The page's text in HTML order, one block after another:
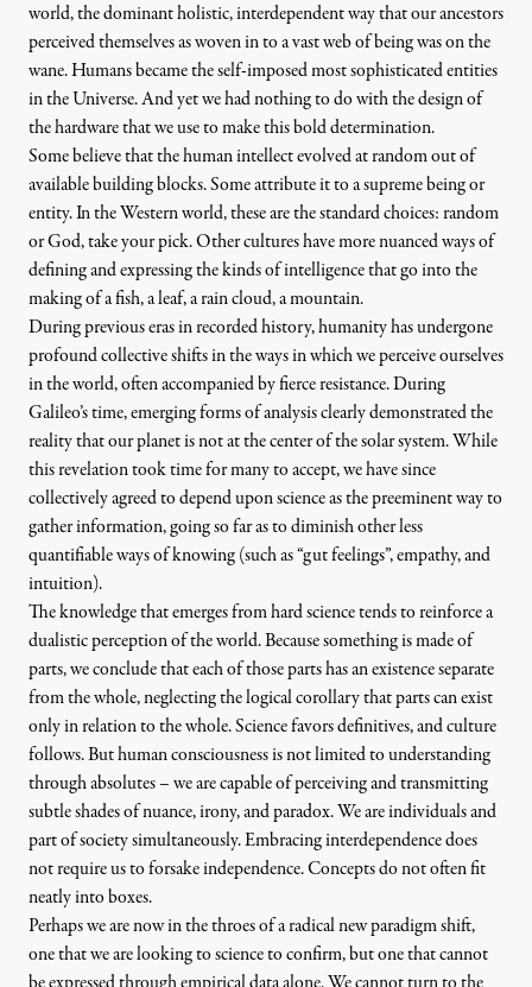
world, the dominant holistic, interdependent way that our ancestors
perceived themselves as woven in to a vast web of being was on the
wane. Humans became the self-imposed most sophisticated entities
in the Universe. And yet we had nothing to do with the design of
the hardware that we use to make this bold determination.
Some believe that the human intellect evolved at random out of
available building blocks. Some attribute it to a supreme being or
entity. In the Western world, these are the standard choices: random
or God, take your pick. Other cultures have more nuanced ways of
defining and expressing the kinds of intelligence that go into the
making of a fish, a leaf, a rain cloud, a mountain.
During previous eras in recorded history, humanity has undergone
profound collective shifts in the ways in which we perceive ourselves
in the world, often accompanied by fierce resistance. During
Galileo’s time, emerging forms of analysis clearly demonstrated the
reality that our planet is not at the center of the solar system. While
this revelation took time for many to accept, we have since
collectively agreed to depend upon science as the preeminent way to
gather information, going so far as to diminish other less
quantifiable ways of knowing (such as “gut feelings”, empathy, and
intuition).
The knowledge that emerges from hard science tends to reinforce a
dualistic perception of the world. Because something is made of
parts, we conclude that each of those parts has an existence separate
from the whole, neglecting the logical corollary that parts can exist
only in relation to the whole. Science favors definitives, and culture
follows. But human consciousness is not limited to understanding
through absolutes – we are capable of perceiving and transmitting
subtle shades of nuance, irony, and paradox. We are individuals and
part of society simultaneously. Embracing interdependence does
not require us to forsake independence. Concepts do not often fit
neatly into boxes.
Perhaps we are now in the throes of a radical new paradigm shift,
one that we are looking to science to confirm, but one that cannot